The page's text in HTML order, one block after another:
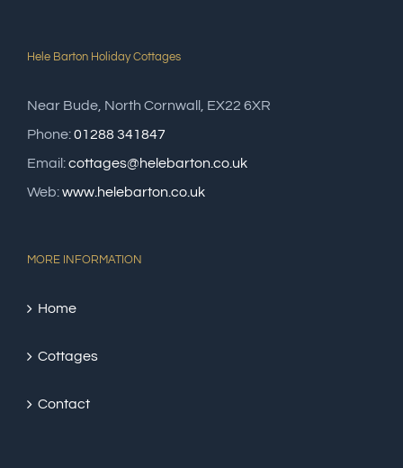
Hele Barton Holiday Cottages
Near Bude, North Cornwall, EX22 6XR
Phone:01288 341847
Email:cottages@helebarton.co.uk
Web:www.helebarton.co.uk
MORE INFORMATION
Home
Cottages
Contact